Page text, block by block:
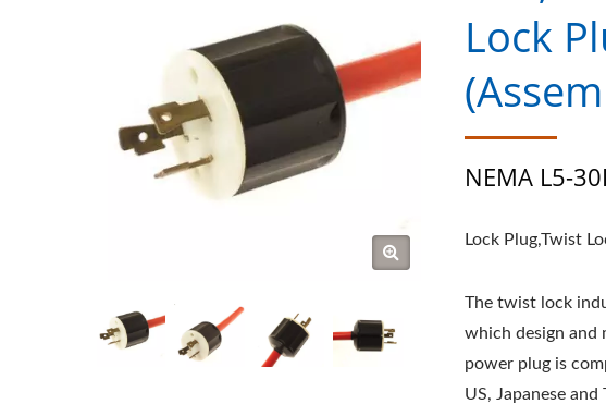
Lock
NEMA L5-
Lock Plug,Twist
The twist lock
which design and
power plug is
US, Japanese